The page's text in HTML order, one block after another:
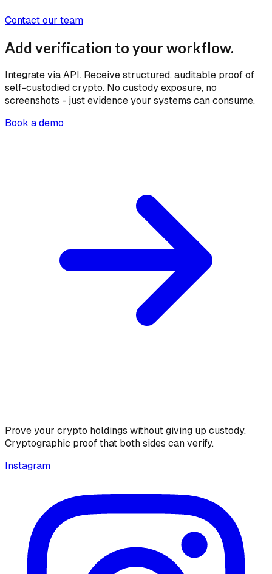
Contact our team
Add verification to your workflow.
Integrate via API. Receive structured, auditable proof of
self-custodied crypto. No custody exposure, no
screenshots - just evidence your systems can consume.
Book a demo
Prove your crypto holdings without giving up custody.
Cryptographic proof that both sides can verify.
Instagram